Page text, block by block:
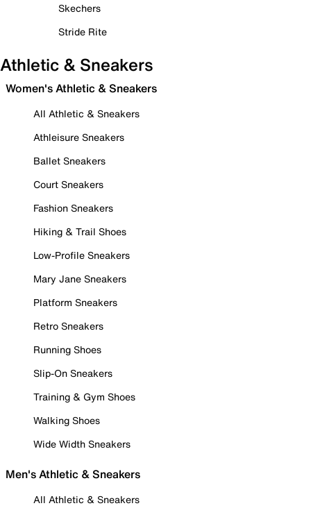
Skechers
Stride Rite
Athletic & Sneakers
Women's Athletic & Sneakers
All Athletic & Sneakers
Athleisure Sneakers
Ballet Sneakers
Court Sneakers
Fashion Sneakers
Hiking & Trail Shoes
Low-Profile Sneakers
Mary Jane Sneakers
Platform Sneakers
Retro Sneakers
Running Shoes
Slip-On Sneakers
Training & Gym Shoes
Walking Shoes
Wide Width Sneakers
Men's Athletic & Sneakers
All Athletic & Sneakers